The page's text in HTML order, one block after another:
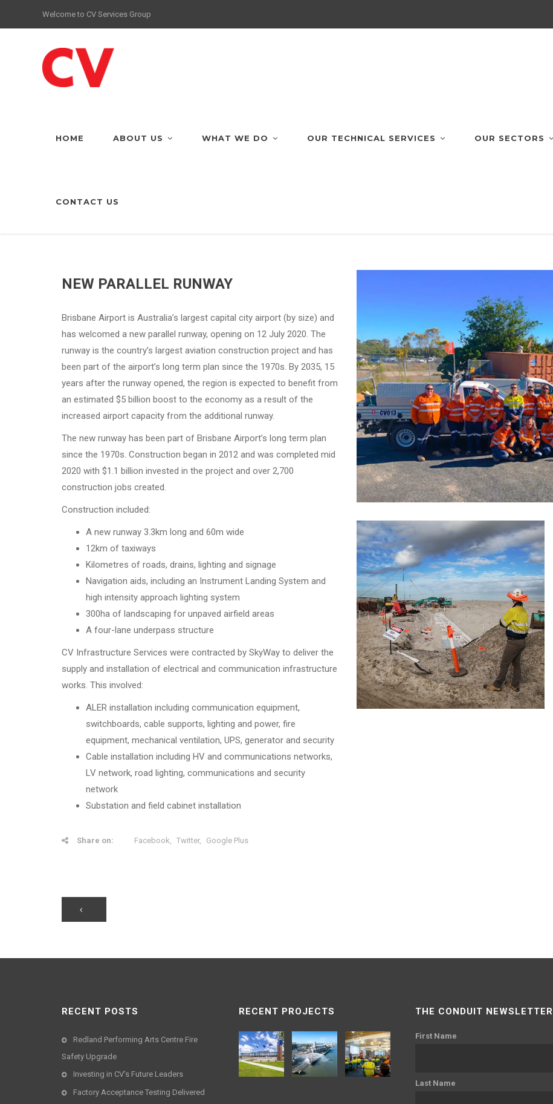
Welcome to CV Services Group
HOME ABOUT US WHAT WE DO OUR TECHNICAL SERVICES OUR SECTORS
CONTACT US
NEW PARALLEL RUNWAY
Brisbane Airport is Australia’s largest capital city airport (by size) and
has welcomed a new parallel runway, opening on 12 July 2020. The
runway is the country’s largest aviation construction project and has
been part of the airport’s long term plan since the 1970s. By 2035, 15
years after the runway opened, the region is expected to benefit from
an estimated $5 billion boost to the economy as a result of the
increased airport capacity from the additional runway.
The new runway has been part of Brisbane Airport’s long term plan
since the 1970s. Construction began in 2012 and was completed mid
2020 with $1.1 billion invested in the project and over 2,700
construction jobs created.
Construction included:
A new runway 3.3km long and 60m wide
12km of taxiways
Kilometres of roads, drains, lighting and signage
Navigation aids, including an Instrument Landing System and
high intensity approach lighting system
300ha of landscaping for unpaved airfield areas
A four-lane underpass structure
CV Infrastructure Services were contracted by SkyWay to deliver the
supply and installation of electrical and communication infrastructure
works. This involved:
ALER installation including communication equipment,
switchboards, cable supports, lighting and power, fire
equipment, mechanical ventilation, UPS, generator and security
Cable installation including HV and communications networks,
LV network, road lighting, communications and security
network
Substation and field cabinet installation
Share on: Facebook Twitter Google Plus
RECENT POSTS
Redland Performing Arts Centre Fire
Safety Upgrade
Investing in CV’s Future Leaders
Factory Acceptance Testing Delivered
RECENT PROJECTS THE CONDUIT NEWSLETTER
First Name
Last Name